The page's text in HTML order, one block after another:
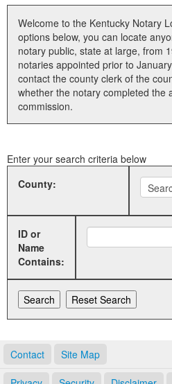
Business
Elections
Administration
Land Office
Welcome to the Kentucky Notary
options below, you can locate
notary public, state at large, from
notaries appointed prior to
contact the county clerk of the
whether the notary completed the
commission.
Enter your search criteria below
County:
ID or
Name
Contains:
Contact Site Map